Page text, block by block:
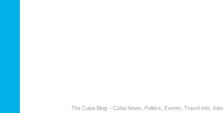
The Cuba Blog – Cuba News, Politics, Events, Travel Info,